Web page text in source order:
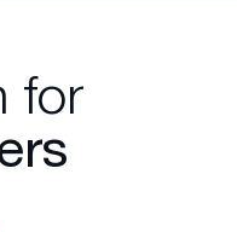
for